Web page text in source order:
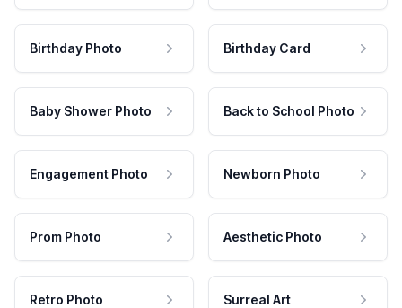
Birthday Photo Birthday Card
Baby Shower Photo Back to School Photo
Engagement Photo Newborn Photo
Prom Photo Aesthetic Photo
Retro Photo Surreal Art